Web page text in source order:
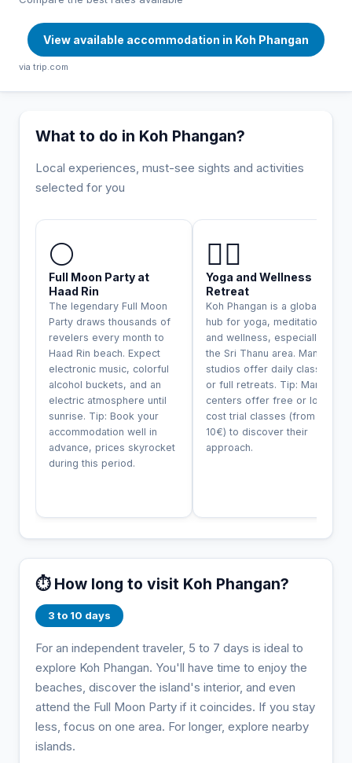
View available accommodation in Koh Phangan
via trip.com
What to do in Koh Phangan?
Local experiences, must-see sights and activities
selected for you
🌕
Full Moon Party at
Haad Rin
The legendary Full Moon
Party draws thousands of
revelers every month to
Haad Rin beach. Expect
electronic music, colorful
alcohol buckets, and an
electric atmosphere until
sunrise. Tip: Book your
accommodation well in
advance, prices skyrocket
during this period.
🧘‍♀️
Yoga and Wellness
Retreat
Koh Phangan is a global
hub for yoga, meditation,
and wellness, especially in
the Sri Thanu area. Many
studios offer daily classes
or full retreats. Tip: Many
centers offer free or low-
cost trial classes (from
10€) to discover their
approach.
⏱️ How long to visit Koh Phangan?
3 to 10 days
For an independent traveler, 5 to 7 days is ideal to
explore Koh Phangan. You'll have time to enjoy the
beaches, discover the island's interior, and even
attend the Full Moon Party if it coincides. If you stay
less, focus on one area. For longer, explore nearby
islands.